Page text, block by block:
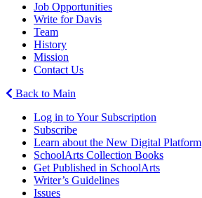
Job Opportunities
Write for Davis
Team
History
Mission
Contact Us
Back to Main
Log in to Your Subscription
Subscribe
Learn about the New Digital Platform
SchoolArts Collection Books
Get Published in SchoolArts
Writer’s Guidelines
Issues